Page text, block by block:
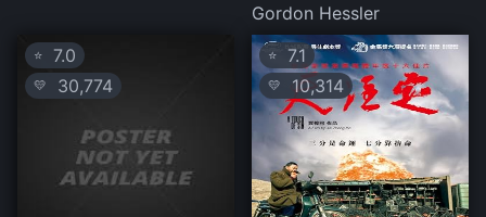
Gordon Hessler
⭐ 7.0
💛 30,774
⭐ 7.1
💛 10,314